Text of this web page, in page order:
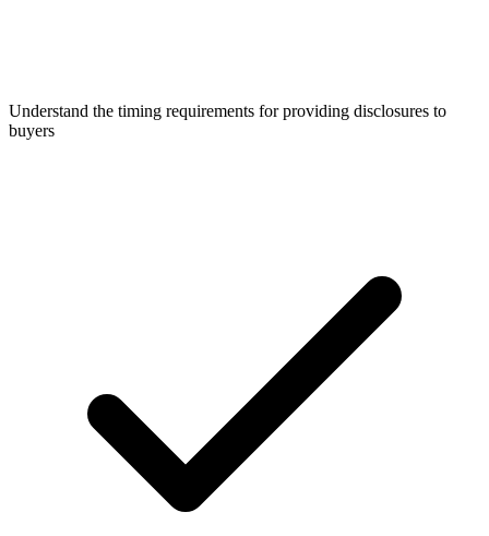
Understand the timing requirements for providing disclosures to
buyers